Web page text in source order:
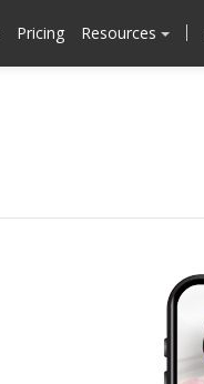
Pricing Resources